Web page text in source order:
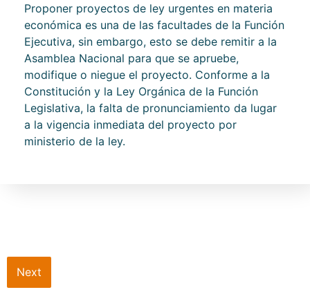
Proponer proyectos de ley urgentes en materia
económica es una de las facultades de la Función
Ejecutiva, sin embargo, esto se debe remitir a la
Asamblea Nacional para que se apruebe,
modifique o niegue el proyecto. Conforme a la
Constitución y la Ley Orgánica de la Función
Legislativa, la falta de pronunciamiento da lugar
a la vigencia inmediata del proyecto por
ministerio de la ley.
Next